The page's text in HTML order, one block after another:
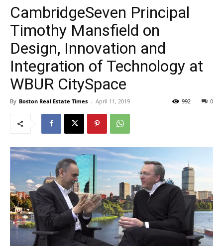
CambridgeSeven Principal
Timothy Mansfield on
Design, Innovation and
Integration of Technology at
WBUR CitySpace
By Boston Real Estate Times - April 11, 2019 0
992